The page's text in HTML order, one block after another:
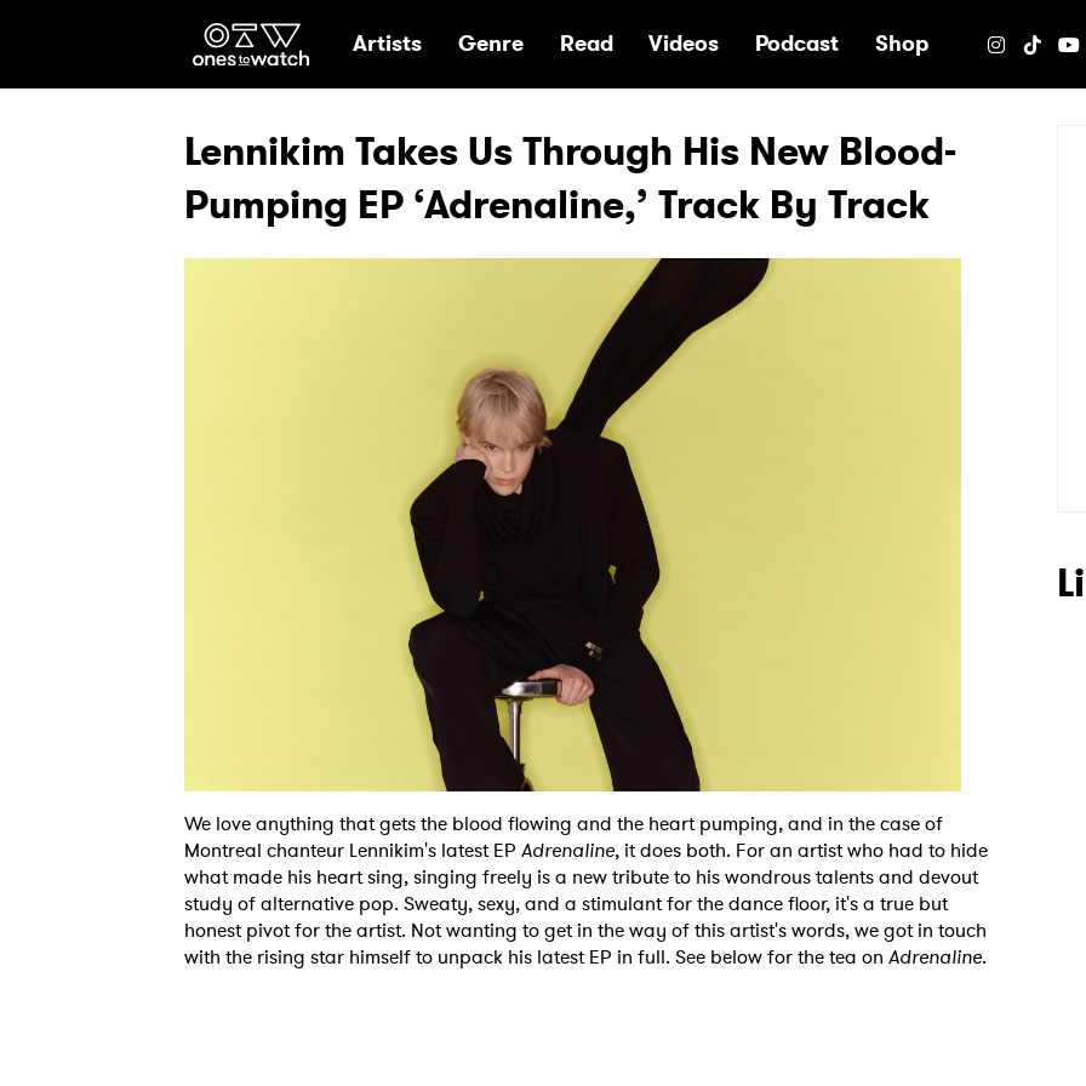
Ones2Watch Home
Artists Genre Read Videos Podcast Shop
Lennikim Takes Us Through His New Blood-
Pumping EP ‘Adrenaline,’ Track By Track
We love anything that gets the blood flowing and the heart pumping, and in the case of
Montreal chanteur Lennikim's latest EP Adrenaline, it does both. For an artist who had to hide
what made his heart sing, singing freely is a new tribute to his wondrous talents and devout
study of alternative pop. Sweaty, sexy, and a stimulant for the dance floor, it's a true but
honest pivot for the artist. Not wanting to get in the way of this artist's words, we got in touch
with the rising star himself to unpack his latest EP in full. See below for the tea on Adrenaline.